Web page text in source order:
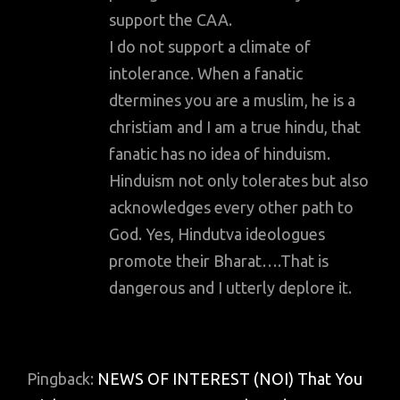
support the CAA.
I do not support a climate of
intolerance. When a fanatic
dtermines you are a muslim, he is a
christiam and I am a true hindu, that
fanatic has no idea of hinduism.
Hinduism not only tolerates but also
acknowledges every other path to
God. Yes, Hindutva ideologues
promote their Bharat….That is
dangerous and I utterly deplore it.
Pingback: NEWS OF INTEREST (NOI) That You